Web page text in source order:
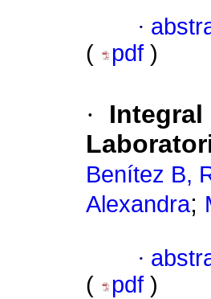
·
(
pdf )
·
Integral
Benítez B,
Alexandra;
·
(
pdf )